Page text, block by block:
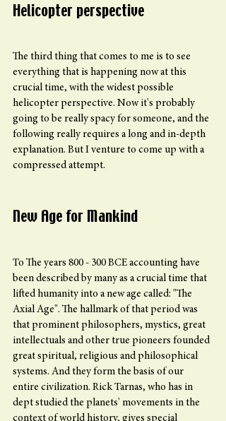
Helicopter perspective
The third thing that comes to me is to see
everything that is happening now at this
crucial time, with the widest possible
helicopter perspective. Now it's probably
going to be really spacy for someone, and the
following really requires a long and in-depth
explanation. But I venture to come up with a
compressed attempt.
New Age for Mankind
To The years 800 - 300 BCE accounting have
been described by many as a crucial time that
lifted humanity into a new age called: "The
Axial Age". The hallmark of that period was
that prominent philosophers, mystics, great
intellectuals and other true pioneers founded
great spiritual, religious and philosophical
systems. And they form the basis of our
entire civilization. Rick Tarnas, who has in
dept studied the planets' movements in the
context of world history, gives special